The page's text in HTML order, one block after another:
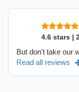
4.6 stars |
But don't take our
Read all reviews